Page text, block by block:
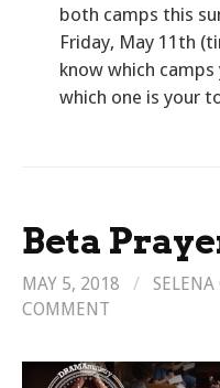
both camps this
Friday, May 11th
know which
which one is your
Beta
MAY 5, 2018 / SELENA
COMMENT